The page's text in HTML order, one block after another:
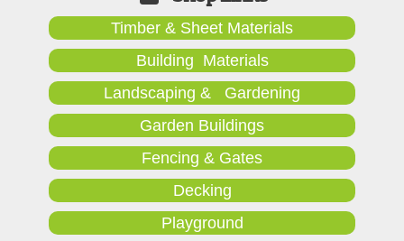
Timber & Sheet Materials
Building Materials
Landscaping & Gardening
Garden Buildings
Fencing & Gates
Decking
Playground